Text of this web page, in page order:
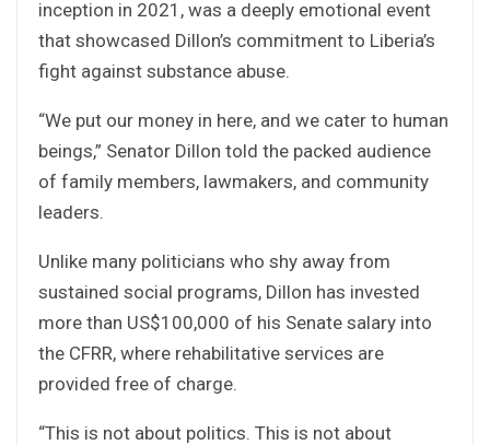
inception in 2021, was a deeply emotional event
that showcased Dillon’s commitment to Liberia’s
fight against substance abuse.
“We put our money in here, and we cater to human
beings,” Senator Dillon told the packed audience
of family members, lawmakers, and community
leaders.
Unlike many politicians who shy away from
sustained social programs, Dillon has invested
more than US$100,000 of his Senate salary into
the CFRR, where rehabilitative services are
provided free of charge.
“This is not about politics. This is not about